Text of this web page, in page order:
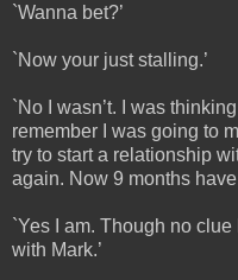
`Wanna bet?’
`Now your just stalling.’
`No I wasn’t. I was
remember I was going to
try to start a relationship
again. Now 9 months
`Yes I am. Though no
with Mark.’